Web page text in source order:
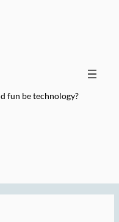
fun be technology?